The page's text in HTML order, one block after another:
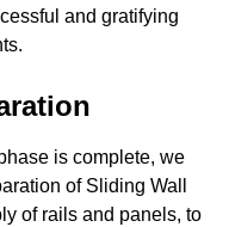
and gratifying
is complete, we
of Sliding Wall
of rails and panels, to